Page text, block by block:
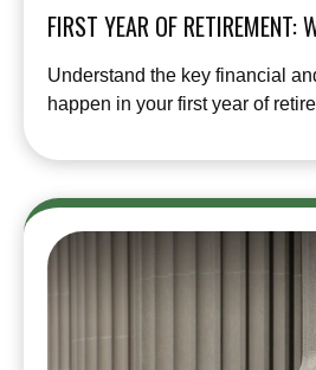
FIRST YEAR OF RETIREMENT:
Understand the key financial
happen in your first year of